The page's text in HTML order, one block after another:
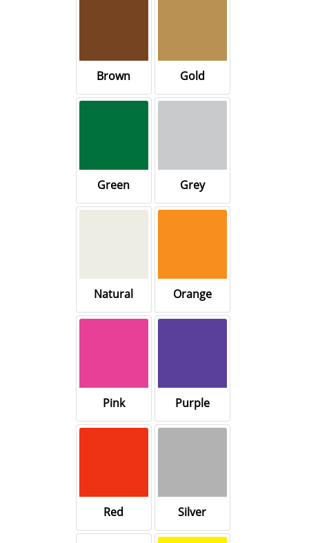
Brown Gold
Green Grey
Natural Orange
Pink Purple
Red Silver